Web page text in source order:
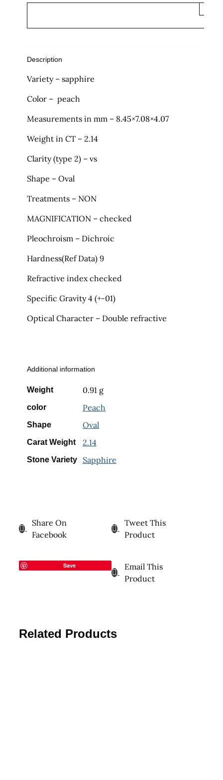
×
Description
Variety – sapphire
Color – peach
Measurements in mm – 8.45×7.08×4.07
Weight in CT – 2.14
Clarity (type 2) – vs
Shape – Oval
Treatments – NON
MAGNIFICATION – checked
Pleochroism – Dichroic
Hardness(Ref Data) 9
Refractive index checked
Specific Gravity 4 (+-01)
Optical Character – Double refractive
Additional information
Weight 0.91 g
color Peach
Shape Oval
Carat Weight 2.14
Stone Variety Sapphire
Share On
Facebook
Tweet This
Product
Save
Email This
Product
Related Products